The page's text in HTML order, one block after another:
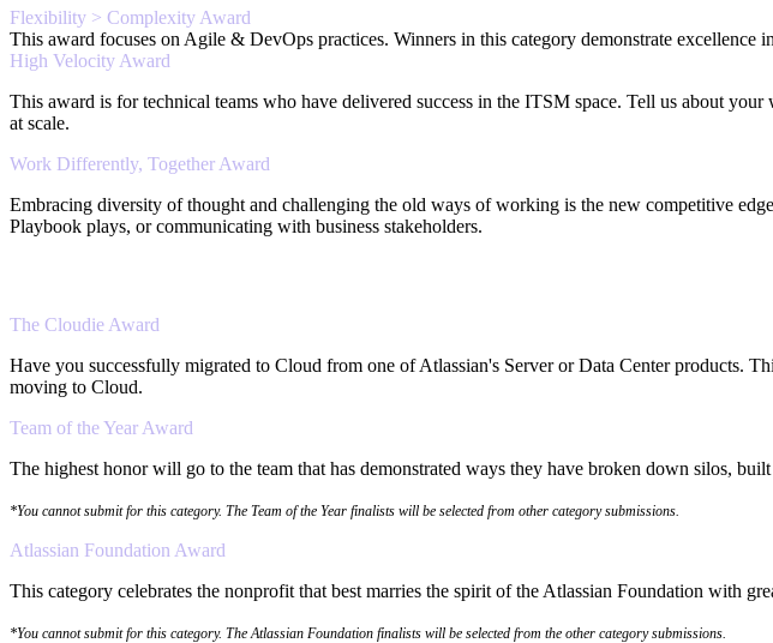
Flexibility > Complexity Award
This award focuses on Agile & DevOps practices. Winners in this category demonstrate
High Velocity Award
This award is for technical teams who have delivered success in the ITSM space. Tell us about
at scale.
Work Differently, Together Award
Embracing diversity of thought and challenging the old ways of working is the new competitive
Playbook plays, or communicating with business stakeholders.
The Cloudie Award
Have you successfully migrated to Cloud from one of Atlassian's Server or Data Center products.
moving to Cloud.
Team of the Year Award
The highest honor will go to the team that has demonstrated ways they have broken down silos,
*You cannot submit for this category. The Team of the Year finalists will be selected from other category submissions.
Atlassian Foundation Award
This category celebrates the nonprofit that best marries the spirit of the Atlassian Foundation with
*You cannot submit for this category. The Atlassian Foundation finalists will be selected from the other category submissions.